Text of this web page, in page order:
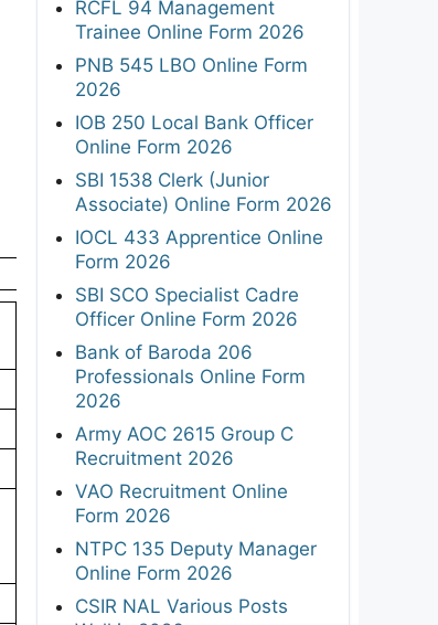
RCFL 94 Management
Trainee Online Form 2026
PNB 545 LBO Online Form
2026
IOB 250 Local Bank Officer
Online Form 2026
SBI 1538 Clerk (Junior
Associate) Online Form 2026
IOCL 433 Apprentice Online
Form 2026
SBI SCO Specialist Cadre
Officer Online Form 2026
Bank of Baroda 206
Professionals Online Form
2026
Army AOC 2615 Group C
Recruitment 2026
VAO Recruitment Online
Form 2026
NTPC 135 Deputy Manager
Online Form 2026
CSIR NAL Various Posts